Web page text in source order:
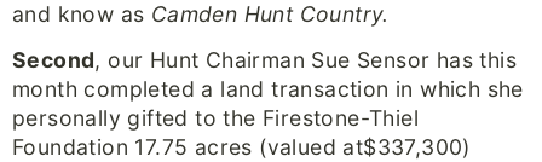
and know as Camden Hunt Country.
Second, our Hunt Chairman Sue Sensor has this
month completed a land transaction in which she
personally gifted to the Firestone-Thiel
Foundation 17.75 acres (valued at$337,300)